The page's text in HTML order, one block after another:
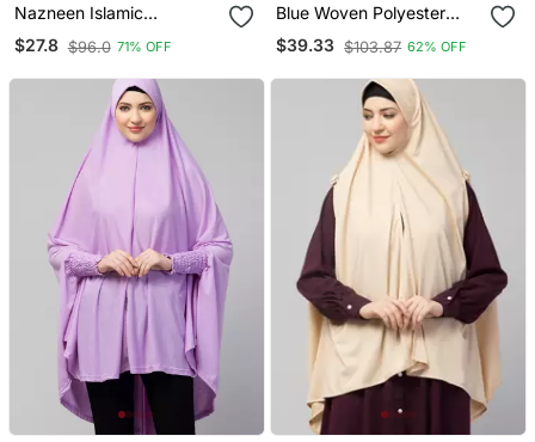
Nazneen Islamic
Calligraphy Printed Front
Gather & Pleated With
Wear Prayer Hijab
$27.8 $96.0 71% OFF
Blue Woven Polyester
Hijab
$39.33 $103.87 62% OFF